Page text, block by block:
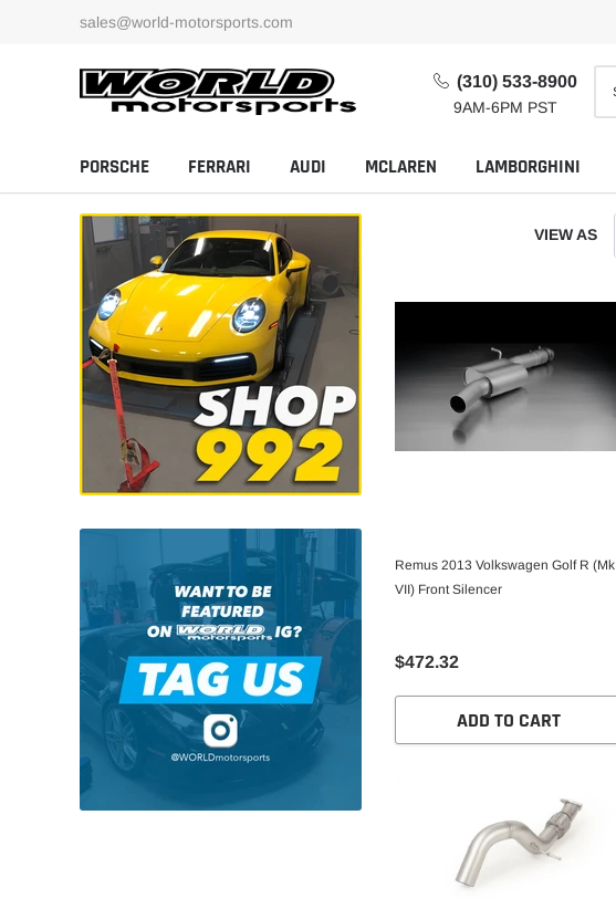
sales@world-motorsports.com
(310) 533-8900
9AM-6PM PST
PORSCHE FERRARI AUDI MCLAREN LAMBORGHINI
VIEW AS
Remus 2013 Volkswagen Golf R (Mk
VII) Front Silencer
$472.32
ADD TO CART